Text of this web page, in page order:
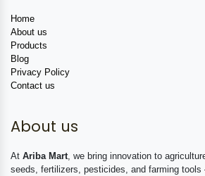
Home
About us
Products
Blog
Privacy Policy
Contact us
About us
At Ariba Mart , we bring innovation to
seeds, fertilizers, pesticides, and farming